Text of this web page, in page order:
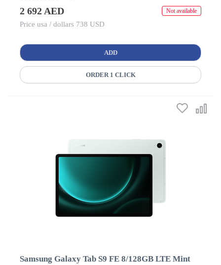
2 692 AED Not available
Price usa / dollars 738 USD
ADD
ORDER 1 CLICK
Samsung Galaxy Tab S9 FE 8/128GB LTE Mint